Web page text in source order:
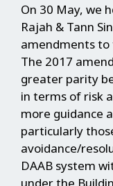
On 30 May, we
Rajah & Tann
amendments to
The 2017
greater parity
in terms of risk
more guidance
particularly
avoidance/
DAAB system
under the